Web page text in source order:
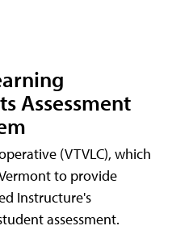
Assessment
(VTVLC), which
to provide
Instructure's
assessment.